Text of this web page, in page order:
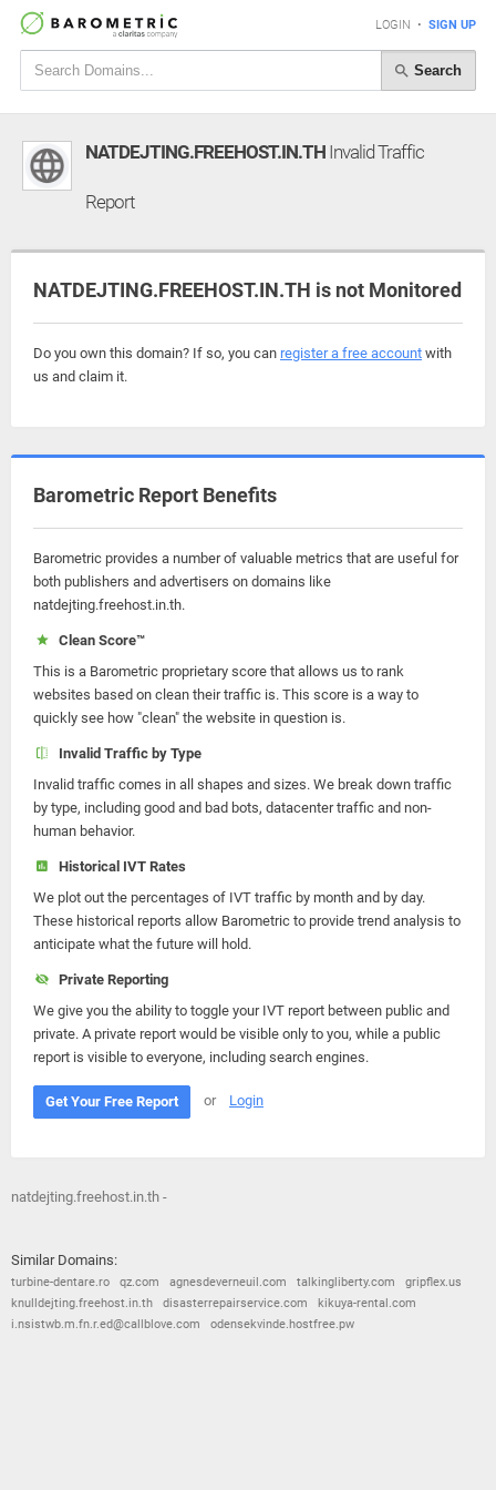
LOGIN • SIGN UP
Search
NATDEJTING.FREEHOST.IN.TH Invalid Traffic
Report
NATDEJTING.FREEHOST.IN.TH is not Monitored
Do you own this domain? If so, you can register a free account with
us and claim it.
Barometric Report Benefits
Barometric provides a number of valuable metrics that are useful for
both publishers and advertisers on domains like
natdejting.freehost.in.th.
Clean Score™
This is a Barometric proprietary score that allows us to rank
websites based on clean their traffic is. This score is a way to
quickly see how "clean" the website in question is.
Invalid Traffic by Type
Invalid traffic comes in all shapes and sizes. We break down traffic
by type, including good and bad bots, datacenter traffic and non-
human behavior.
Historical IVT Rates
We plot out the percentages of IVT traffic by month and by day.
These historical reports allow Barometric to provide trend analysis to
anticipate what the future will hold.
Private Reporting
We give you the ability to toggle your IVT report between public and
private. A private report would be visible only to you, while a public
report is visible to everyone, including search engines.
Get Your Free Report or Login
natdejting.freehost.in.th -
Similar Domains:
turbine-dentare.ro qz.com agnesdeverneuil.com talkingliberty.com
gripflex.us
knulldejting.freehost.in.th
disasterrepairservice.com
kikuya-rental.com
i.nsistwb.m.fn.r.ed@callblove.com
odensekvinde.hostfree.pw